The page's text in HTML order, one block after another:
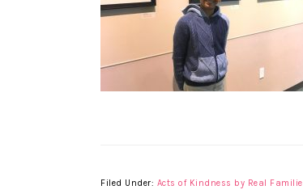
Filed Under: Acts of Kindness by Real